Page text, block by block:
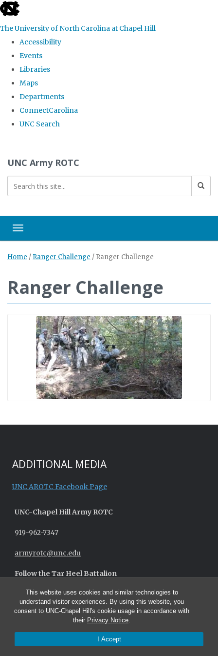
This website uses cookies and similar technologies to
understand visitor experiences. By using this website, you
consent to UNC-Chapel Hill's cookie usage in accordance with
their Privacy Notice.
I Accept
skip to the end of the global utility bar
The University of North Carolina at Chapel Hill
Accessibility
Events
Libraries
Maps
Departments
ConnectCarolina
UNC Search
UNC Army ROTC
Toggle navigation
Home / Ranger Challenge / Ranger Challenge
Ranger Challenge
ADDITIONAL MEDIA
UNC AROTC Facebook Page
UNC-Chapel HillArmy ROTC
919-962-7347
armyrotc@unc.edu
Follow the Tar Heel Battalion
© 2026 UNC Army ROTC